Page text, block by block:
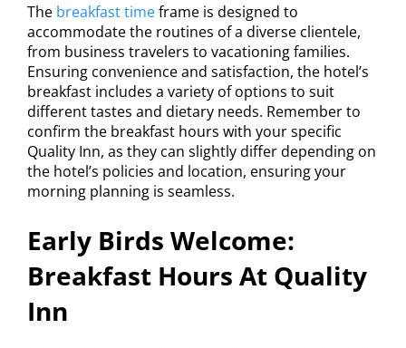
The breakfast timeframe is designed to
accommodate the routines of a diverse clientele,
from business travelers to vacationing families.
Ensuring convenience and satisfaction, the hotel’s
breakfast includes a variety of options to suit
different tastes and dietary needs. Remember to
confirm the breakfast hours with your specific
Quality Inn, as they can slightly differ depending on
the hotel’s policies and location, ensuring your
morning planning is seamless.
Early Birds Welcome:
Breakfast Hours At Quality
Inn